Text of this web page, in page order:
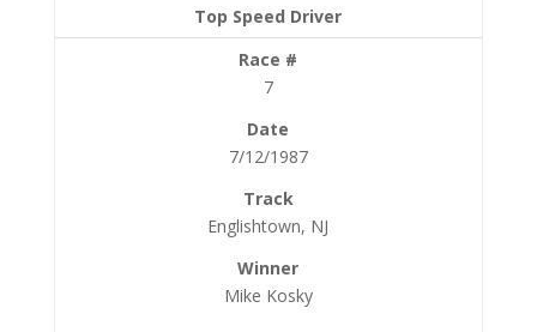
7
7/12/1987
Englishtown, NJ
Mike Kosky